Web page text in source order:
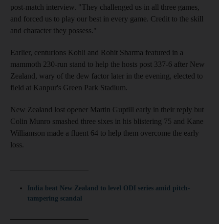
post-match interview. "They challenged us in all three games,
and forced us to play our best in every game. Credit to the skill
and character they possess."
Earlier, centurions Kohli and Rohit Sharma featured in a
mammoth 230-run stand to help the hosts post 337-6 after New
Zealand, wary of the dew factor later in the evening, elected to
field at Kanpur's Green Park Stadium.
New Zealand lost opener Martin Guptill early in their reply but
Colin Munro smashed three sixes in his blistering 75 and Kane
Williamson made a fluent 64 to help them overcome the early
loss.
India beat New Zealand to level ODI series amid pitch-
tampering scandal